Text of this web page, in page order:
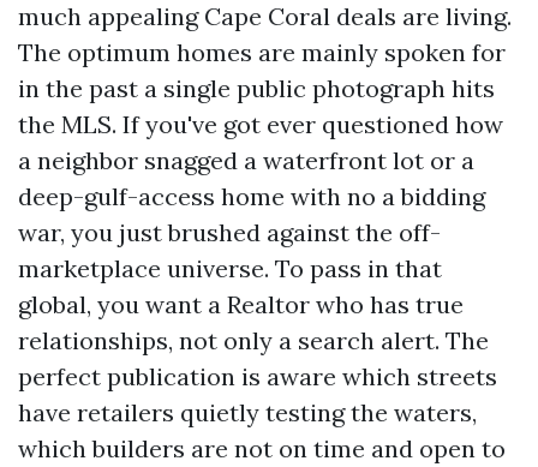
much appealing Cape Coral deals are living.
The optimum homes are mainly spoken for
in the past a single public photograph hits
the MLS. If you've got ever questioned how
a neighbor snagged a waterfront lot or a
deep-gulf-access home with no a bidding
war, you just brushed against the off-
marketplace universe. To pass in that
global, you want a Realtor who has true
relationships, not only a search alert. The
perfect publication is aware which streets
have retailers quietly testing the waters,
which builders are not on time and open to